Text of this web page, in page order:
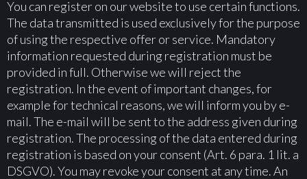
You can register on our website to use certain functions.
The data transmitted is used exclusively for the purpose
of using the respective offer or service. Mandatory
information requested during registration must be
provided in full. Otherwise we will reject the
registration. In the event of important changes, for
example for technical reasons, we will inform you by e-
mail. The e-mail will be sent to the address given during
registration. The processing of the data entered during
registration is based on your consent (Art. 6 para. 1 lit. a
DSGVO). You may revoke your consent at any time. An